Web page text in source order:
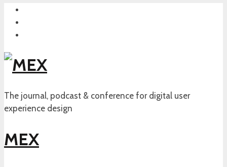
The journal, podcast & conference for digital user
experience design
MEX